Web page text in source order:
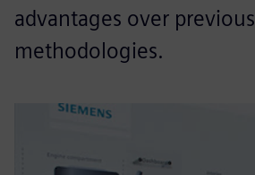
advantages over previous
methodologies.